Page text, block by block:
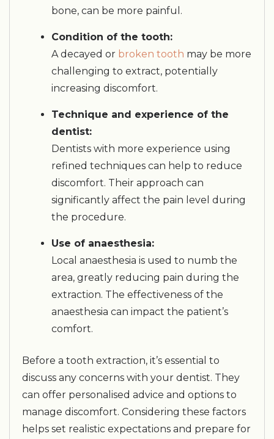
bone, can be more painful.
Condition of the tooth:
A decayed or broken tooth may be more
challenging to extract, potentially
increasing discomfort.
Technique and experience of the
dentist:
Dentists with more experience using
refined techniques can help to reduce
discomfort. Their approach can
significantly affect the pain level during
the procedure.
Use of anaesthesia:
Local anaesthesia is used to numb the
area, greatly reducing pain during the
extraction. The effectiveness of the
anaesthesia can impact the patient’s
comfort.
Before a tooth extraction, it’s essential to
discuss any concerns with your dentist. They
can offer personalised advice and options to
manage discomfort. Considering these factors
helps set realistic expectations and prepare for